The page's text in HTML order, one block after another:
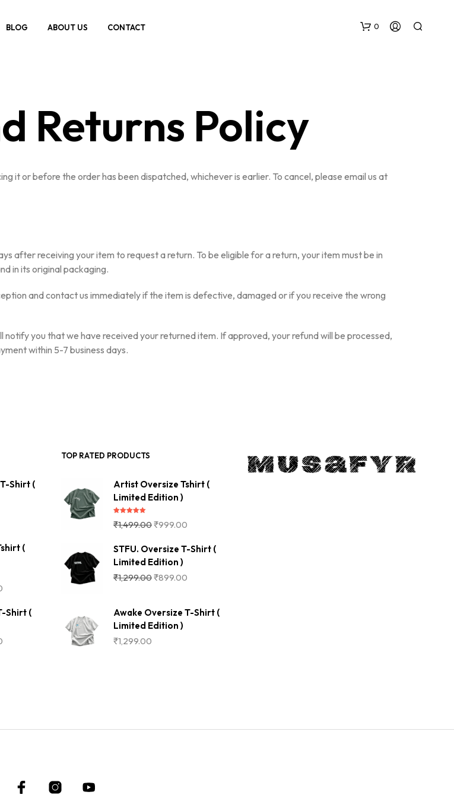
BLOG ABOUT US CONTACT 0
C
Returns Policy
it or before the order has been dispatched, whichever is earlier. To cancel, please email us at
after receiving your item to request a return. To be eligible for a return, your item must be in
in its original packaging.
and contact us immediately if the item is defective, damaged or if you receive the wrong
notify you that we have received your returned item. If approved, your refund will be processed,
within 5-7 business days.
Shirt (
(
Shirt (
TOP RATED PRODUCTS
Artist Oversize Tshirt (
Limited Edition )
out of 5
₹1,499.00₹999.00
STFU. Oversize T-Shirt (
Limited Edition )
₹1,299.00₹899.00
Awake Oversize T-Shirt (
Limited Edition )
₹1,299.00